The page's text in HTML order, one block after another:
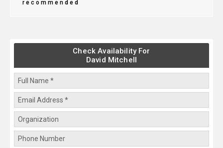
recommended
Check Availability For
David Mitchell